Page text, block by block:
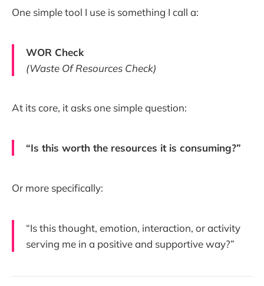
One simple tool I use is something I call a:
WOR Check
(Waste Of Resources Check)
At its core, it asks one simple question:
“Is this worth the resources it is consuming?”
Or more specifically:
“Is this thought, emotion, interaction, or activity
serving me in a positive and supportive way?”